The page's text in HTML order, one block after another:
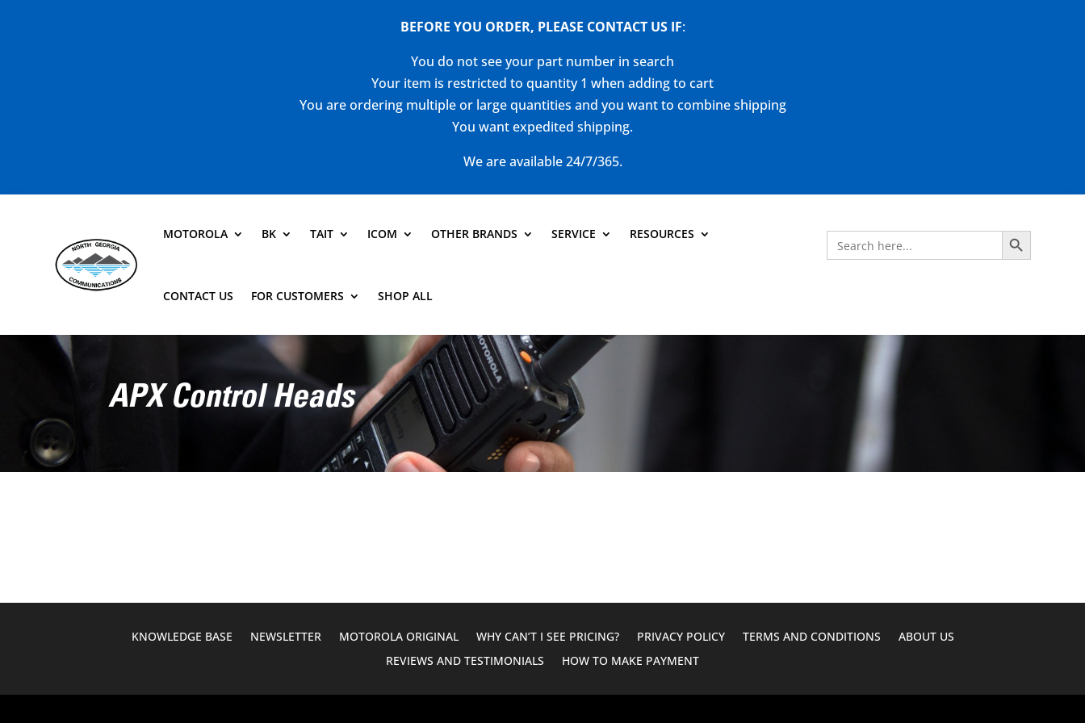
BEFORE YOU ORDER, PLEASE CONTACT US IF:
You do not see your part number in search
Your item is restricted to quantity 1 when adding to cart
You are ordering multiple or large quantities and you want to combine shipping
You want expedited shipping.
We are available 24/7/365.
MOTOROLA BK TAIT ICOM OTHER BRANDS SERVICE RESOURCES
CONTACT US FOR CUSTOMERS SHOP ALL
Search
for:
Search Button
APX Control Heads
KNOWLEDGE BASE NEWSLETTER MOTOROLA ORIGINAL WHY CAN’T I SEE PRICING? PRIVACY POLICY TERMS AND CONDITIONS
ABOUT US
REVIEWS AND TESTIMONIALS
HOW TO MAKE PAYMENT